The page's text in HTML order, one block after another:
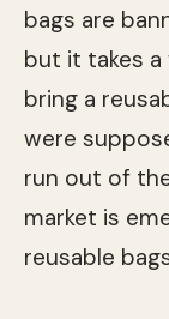
bags are
but it takes
bring a
were
run out of
market is
reusable